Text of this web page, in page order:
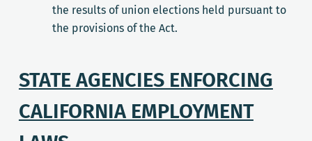
the results of union elections held pursuant to
the provisions of the Act.
STATE AGENCIES ENFORCING
CALIFORNIA EMPLOYMENT